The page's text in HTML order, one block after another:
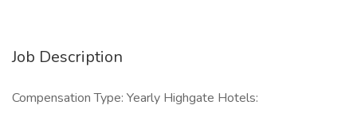
Job Description
Compensation Type: Yearly Highgate Hotels: